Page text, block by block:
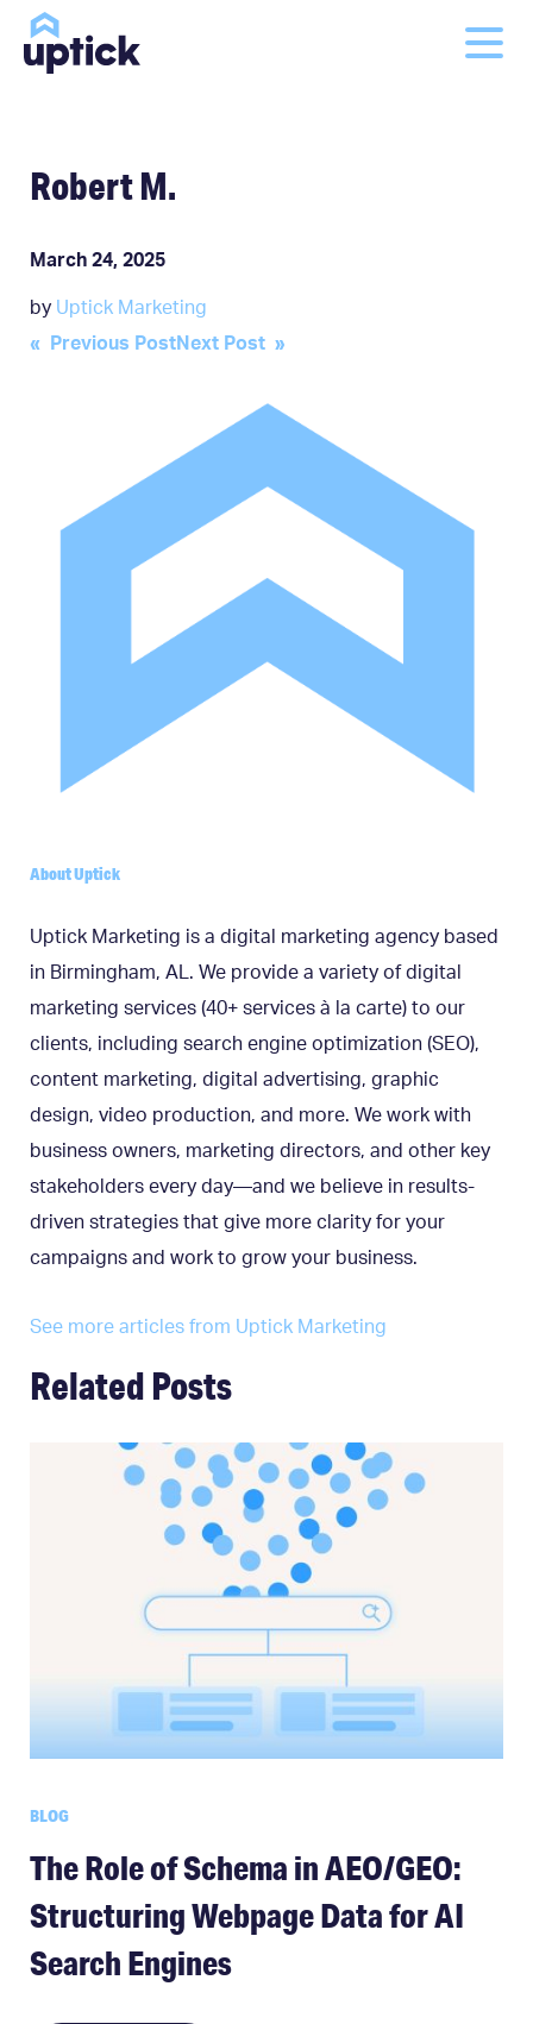
Robert M.
March 24, 2025
by Uptick Marketing
Post
« Previous PostNext Post »
About Uptick
Uptick Marketing is a digital marketing agency based
in Birmingham, AL. We provide a variety of digital
marketing services (40+ services à la carte) to our
clients, including search engine optimization (SEO),
content marketing, digital advertising, graphic
design, video production, and more. We work with
business owners, marketing directors, and other key
stakeholders every day—and we believe in results-
driven strategies that give more clarity for your
campaigns and work to grow your business.
See more articles from Uptick Marketing
Related Posts
BLOG
The Role of Schema in AEO/GEO:
Structuring Webpage Data for AI
Search Engines